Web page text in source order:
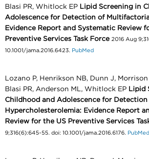
Blasi PR, Whitlock EP Lipid Screening in
Adolescence for Detection of
Evidence Report and Systematic Review
Preventive Services Task Force 2016 Aug
10.1001/jama.2016.6423. PubMed
Lozano P, Henrikson NB, Dunn J, Morrison
Blasi PR, Anderson ML, Whitlock EP Lipid
Childhood and Adolescence for Detection
Hypercholesterolemia: Evidence Report
Review for the US Preventive Services
9;316(6):645-55. doi: 10.1001/jama.2016.6176. PubMed